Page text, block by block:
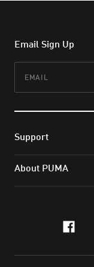
Email Sign Up
Support
About PUMA